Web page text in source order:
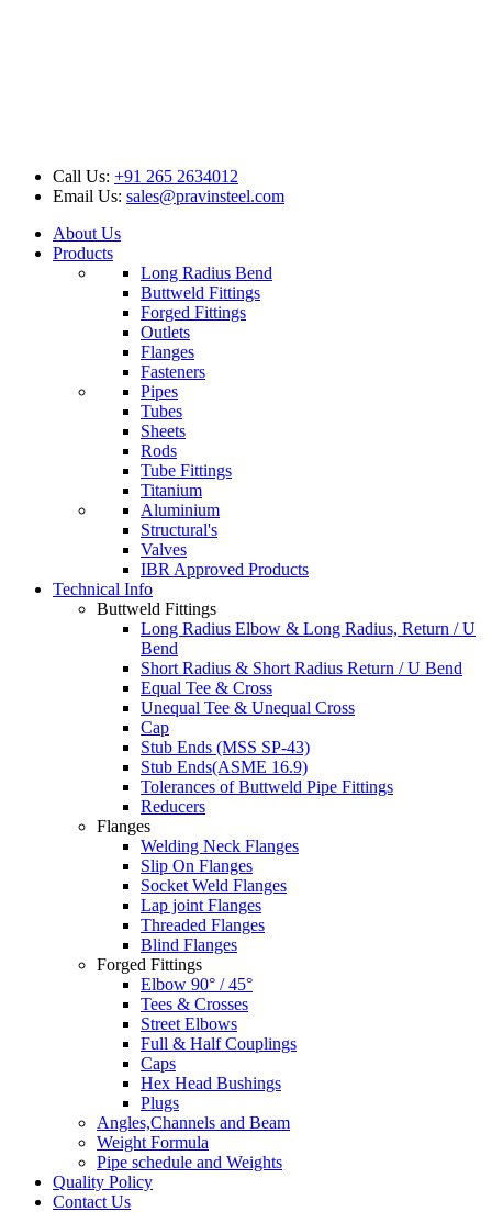
Call Us: +91 265 2634012
Email Us: sales@pravinsteel.com
About Us
Products
Long Radius Bend
Buttweld Fittings
Forged Fittings
Outlets
Flanges
Fasteners
Pipes
Tubes
Sheets
Rods
Tube Fittings
Titanium
Aluminium
Structural's
Valves
IBR Approved Products
Technical Info
Buttweld Fittings
Long Radius Elbow & Long Radius, Return / U
Bend
Short Radius & Short Radius Return / U Bend
Equal Tee & Cross
Unequal Tee & Unequal Cross
Cap
Stub Ends (MSS SP-43)
Stub Ends(ASME 16.9)
Tolerances of Buttweld Pipe Fittings
Reducers
Flanges
Welding Neck Flanges
Slip On Flanges
Socket Weld Flanges
Lap joint Flanges
Threaded Flanges
Blind Flanges
Forged Fittings
Elbow 90° / 45°
Tees & Crosses
Street Elbows
Full & Half Couplings
Caps
Hex Head Bushings
Plugs
Angles,Channels and Beam
Weight Formula
Pipe schedule and Weights
Quality Policy
Contact Us